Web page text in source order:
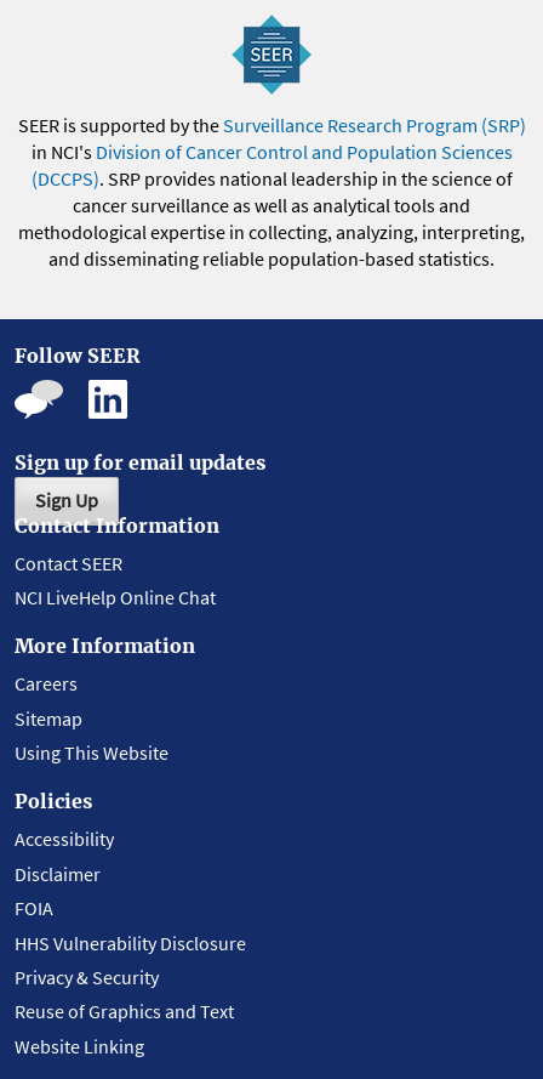
SEER is supported by theSurveillance Research Program (SRP)
in NCI's Division of Cancer Control and Population Sciences
(DCCPS). SRP provides national leadership in the science of
cancer surveillance as well as analytical tools and
methodological expertise in collecting, analyzing, interpreting,
and disseminating reliable population-based statistics.
Follow SEER
Sign up for email updates
Sign Up
Contact Information
Contact SEER
NCI LiveHelp Online Chat
More Information
Careers
Sitemap
Using This Website
Policies
Accessibility
Disclaimer
FOIA
HHS Vulnerability Disclosure
Privacy & Security
Reuse of Graphics and Text
Website Linking